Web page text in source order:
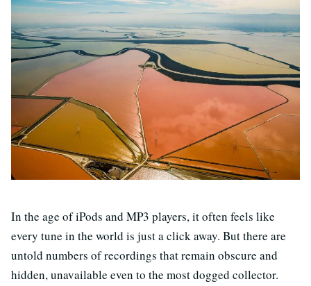
In the age of iPods and MP3 players, it often feels like
every tune in the world is just a click away. But there are
untold numbers of recordings that remain obscure and
hidden, unavailable even to the most dogged collector.